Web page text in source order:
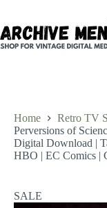
content
Home
Retro TV
Perversions of
Digital Download |
HBO | EC Comics |
SALE